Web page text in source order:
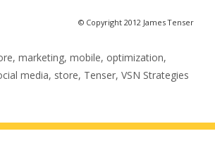
© Copyright 2012 James Tenser
,marketing,mobile, optimization,
media, store, Tenser, VSN Strategies